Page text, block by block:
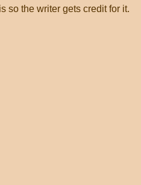
so the writer gets credit for it.